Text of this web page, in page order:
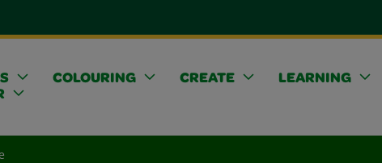
COLOURING CREATE
LEARNING